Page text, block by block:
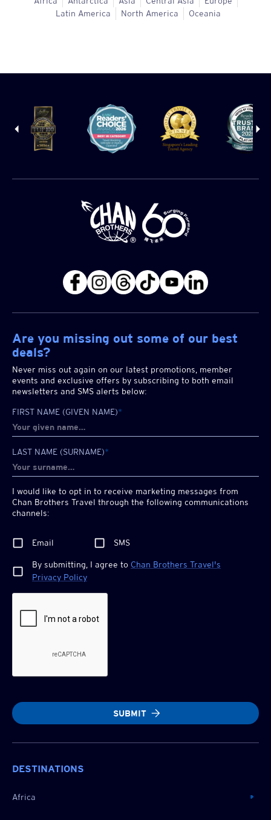
Latin America
North America Oceania
Are you missing out some of our best
deals?
Never miss out again on our latest promotions, member
events and exclusive offers by subscribing to both email
newsletters and SMS alerts below:
FIRST NAME (GIVEN NAME)*
LAST NAME (SURNAME)*
I would like to opt in to receive marketing messages from
Chan Brothers Travel through the following communications
channels:
Email SMS
By submitting, I agree to Chan Brothers Travel's
Privacy Policy
SUBMIT
DESTINATIONS
Africa